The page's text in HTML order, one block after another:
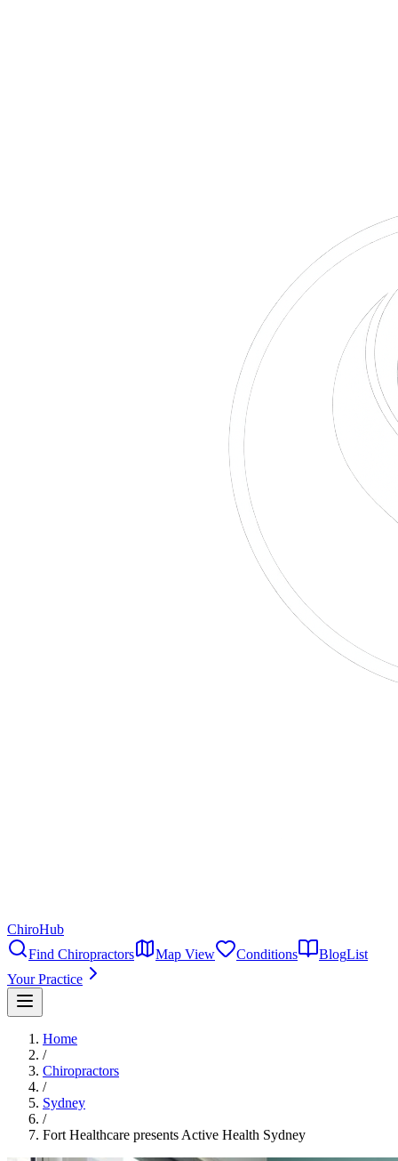
ChiroHub
Find Chiropractors
Map View Conditions BlogList
Your Practice
Home
/
Chiropractors
/
Sydney
/
Fort Healthcare presents Active Health Sydney